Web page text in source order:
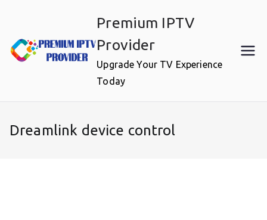
content
Premium IPTV
Provider
Upgrade Your TV Experience
Today
Dreamlink device control